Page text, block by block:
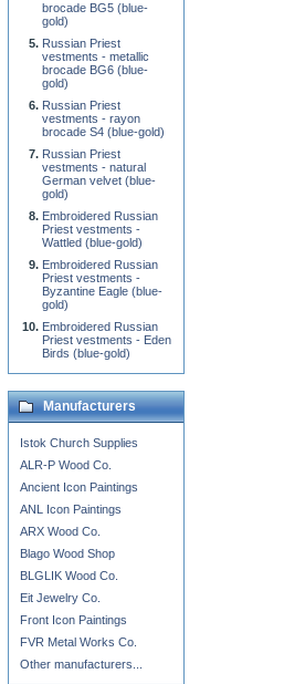
brocade BG5 (blue-
gold)
Russian Priest
vestments - metallic
brocade BG6 (blue-
gold)
Russian Priest
vestments - rayon
brocade S4 (blue-gold)
Russian Priest
vestments - natural
German velvet (blue-
gold)
Embroidered Russian
Priest vestments -
Wattled (blue-gold)
Embroidered Russian
Priest vestments -
Byzantine Eagle (blue-
gold)
Embroidered Russian
Priest vestments - Eden
Birds (blue-gold)
Manufacturers
Istok Church Supplies
ALR-P Wood Co.
Ancient Icon Paintings
ANL Icon Paintings
ARX Wood Co.
Blago Wood Shop
BLGLIK Wood Co.
Eit Jewelry Co.
Front Icon Paintings
FVR Metal Works Co.
Other manufacturers...